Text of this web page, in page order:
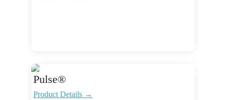
Pulse®
Product Details →